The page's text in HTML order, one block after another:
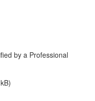
by a Professional